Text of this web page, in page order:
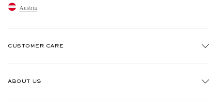
Austria
CUSTOMER CARE
ABOUT US